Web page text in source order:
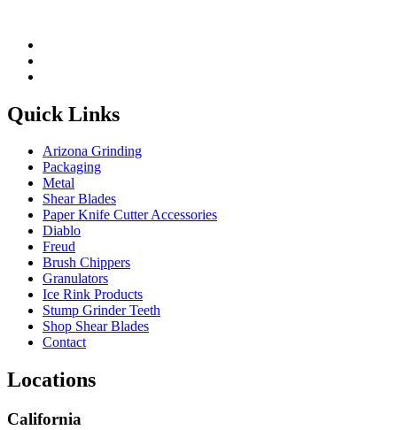
Quick Links
Arizona Grinding
Packaging
Metal
Shear Blades
Paper Knife Cutter Accessories
Diablo
Freud
Brush Chippers
Granulators
Ice Rink Products
Stump Grinder Teeth
Shop Shear Blades
Contact
Locations
California